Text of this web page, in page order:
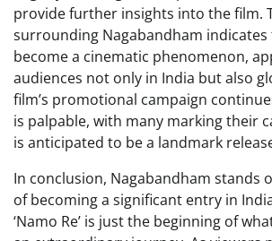
provide further insights into the film.
surrounding Nagabandham
become a cinematic phenomenon,
audiences not only in India but also
film’s promotional campaign
is palpable, with many marking their
is anticipated to be a landmark
In conclusion, Nagabandham stands
of becoming a significant entry in
‘Namo Re’ is just the beginning of